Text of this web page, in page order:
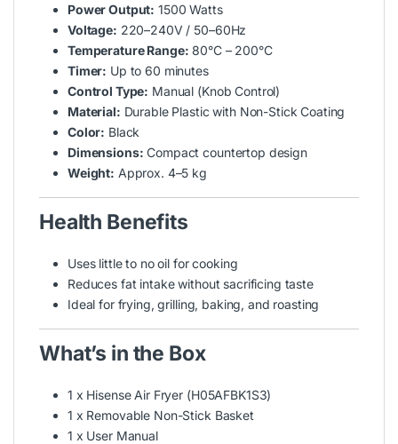
Power Output: 1500 Watts
Voltage: 220–240V / 50–60Hz
Temperature Range: 80°C – 200°C
Timer: Up to 60 minutes
Control Type: Manual (Knob Control)
Material: Durable Plastic with Non-Stick Coating
Color: Black
Dimensions: Compact countertop design
Weight: Approx. 4–5 kg
Health Benefits
Uses little to no oil for cooking
Reduces fat intake without sacrificing taste
Ideal for frying, grilling, baking, and roasting
What’s in the Box
1 x Hisense Air Fryer (H05AFBK1S3)
1 x Removable Non-Stick Basket
1 x User Manual